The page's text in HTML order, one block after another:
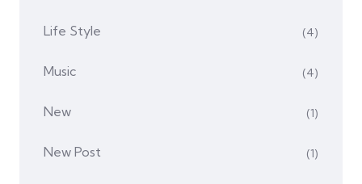
Life Style (4)
Music (4)
New (1)
New Post (1)